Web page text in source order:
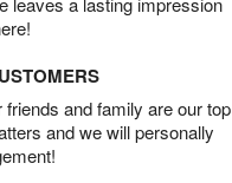
and family are our top
and we will personally